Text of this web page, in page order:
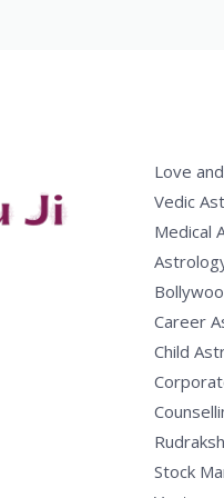
Love
Vedic
Medical
Career
Child
Stock